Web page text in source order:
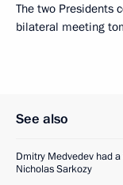
The two Presidents
bilateral meeting
See also
Dmitry Medvedev had
Nicholas Sarkozy